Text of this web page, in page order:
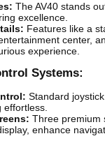
The AV40 stands
excellence.
Features like a
center,
experience.
Systems:
Standard
effortless.
Three premium
enhance